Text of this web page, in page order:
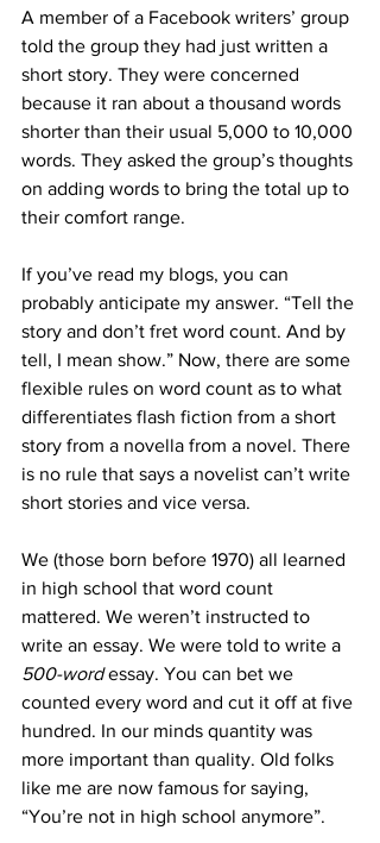
A member of a Facebook writers’ group
told the group they had just written a
short story. They were concerned
because it ran about a thousand words
shorter than their usual 5,000 to 10,000
words. They asked the group’s thoughts
on adding words to bring the total up to
their comfort range.
If you’ve read my blogs, you can
probably anticipate my answer. “Tell the
story and don’t fret word count. And by
tell, I mean show.” Now, there are some
flexible rules on word count as to what
differentiates flash fiction from a short
story from a novella from a novel. There
is no rule that says a novelist can’t write
short stories and vice versa.
We (those born before 1970) all learned
in high school that word count
mattered. We weren’t instructed to
write an essay. We were told to write a
500-word essay. You can bet we
counted every word and cut it off at five
hundred. In our minds quantity was
more important than quality. Old folks
like me are now famous for saying,
“You’re not in high school anymore”.